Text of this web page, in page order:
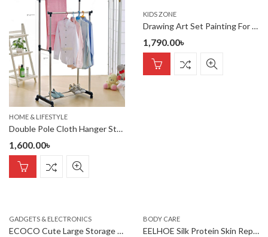
HOME & LIFESTYLE
Double Pole Cloth Hanger Stainless Steel
1,600.00৳
KIDS ZONE
Drawing Art Set Painting For Kids Box Artist -208 Pcs
1,790.00৳
GADGETS & ELECTRONICS
ECOCO Cute Large Storage Napkin Holder Multi-functional Car Tissu
BODY CARE
EELHOE Silk Protein Skin Repair Soap